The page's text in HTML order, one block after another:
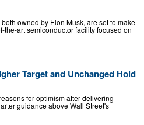
owned by Elon Musk, are set to make
the-art semiconductor facility focused on
Target and Unchanged Hold
for optimism after delivering
guidance above Wall Street's